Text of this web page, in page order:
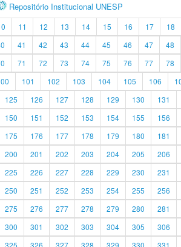
Repositório Institucional UNESP
11 12 13 14 15 16 17 18
41 42 43 44 45 46 47 48
71 72 73 74 75 76 77 78
101 102 103 104 105 106
125 126 127 128 129 130 131
150 151 152 153 154 155 156
175 176 177 178 179 180 181
200 201 202 203 204 205 206
225 226 227 228 229 230 231
250 251 252 253 254 255 256
275 276 277 278 279 280 281
300 301 302 303 304 305 306
325 326 327 328 329 330 331